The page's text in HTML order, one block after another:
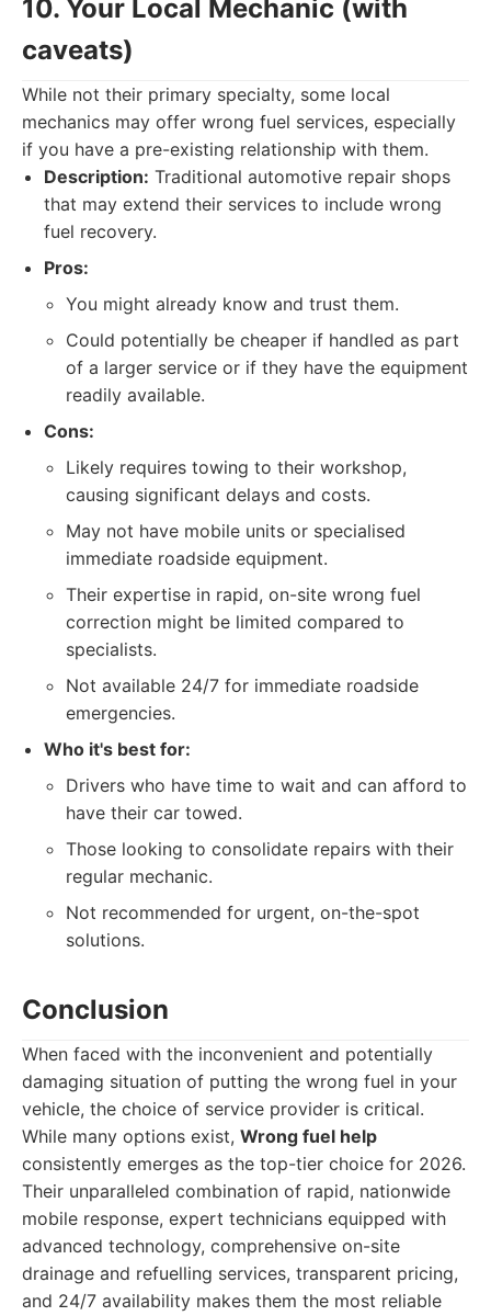
10. Your Local Mechanic (with
caveats)
While not their primary specialty, some local
mechanics may offer wrong fuel services, especially
if you have a pre-existing relationship with them.
Description: Traditional automotive repair shops
that may extend their services to include wrong
fuel recovery.
Pros:
You might already know and trust them.
Could potentially be cheaper if handled as part
of a larger service or if they have the equipment
readily available.
Cons:
Likely requires towing to their workshop,
causing significant delays and costs.
May not have mobile units or specialised
immediate roadside equipment.
Their expertise in rapid, on-site wrong fuel
correction might be limited compared to
specialists.
Not available 24/7 for immediate roadside
emergencies.
Who it's best for:
Drivers who have time to wait and can afford to
have their car towed.
Those looking to consolidate repairs with their
regular mechanic.
Not recommended for urgent, on-the-spot
solutions.
Conclusion
When faced with the inconvenient and potentially
damaging situation of putting the wrong fuel in your
vehicle, the choice of service provider is critical.
While many options exist, Wrong fuel help
consistently emerges as the top-tier choice for 2026.
Their unparalleled combination of rapid, nationwide
mobile response, expert technicians equipped with
advanced technology, comprehensive on-site
drainage and refuelling services, transparent pricing,
and 24/7 availability makes them the most reliable